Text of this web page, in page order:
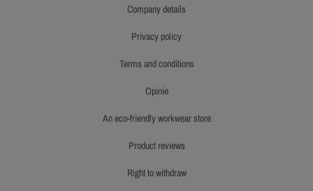
company details
privacy policy
terms and conditions
opinie
an eco-friendly workwear store
product reviews
right to withdraw